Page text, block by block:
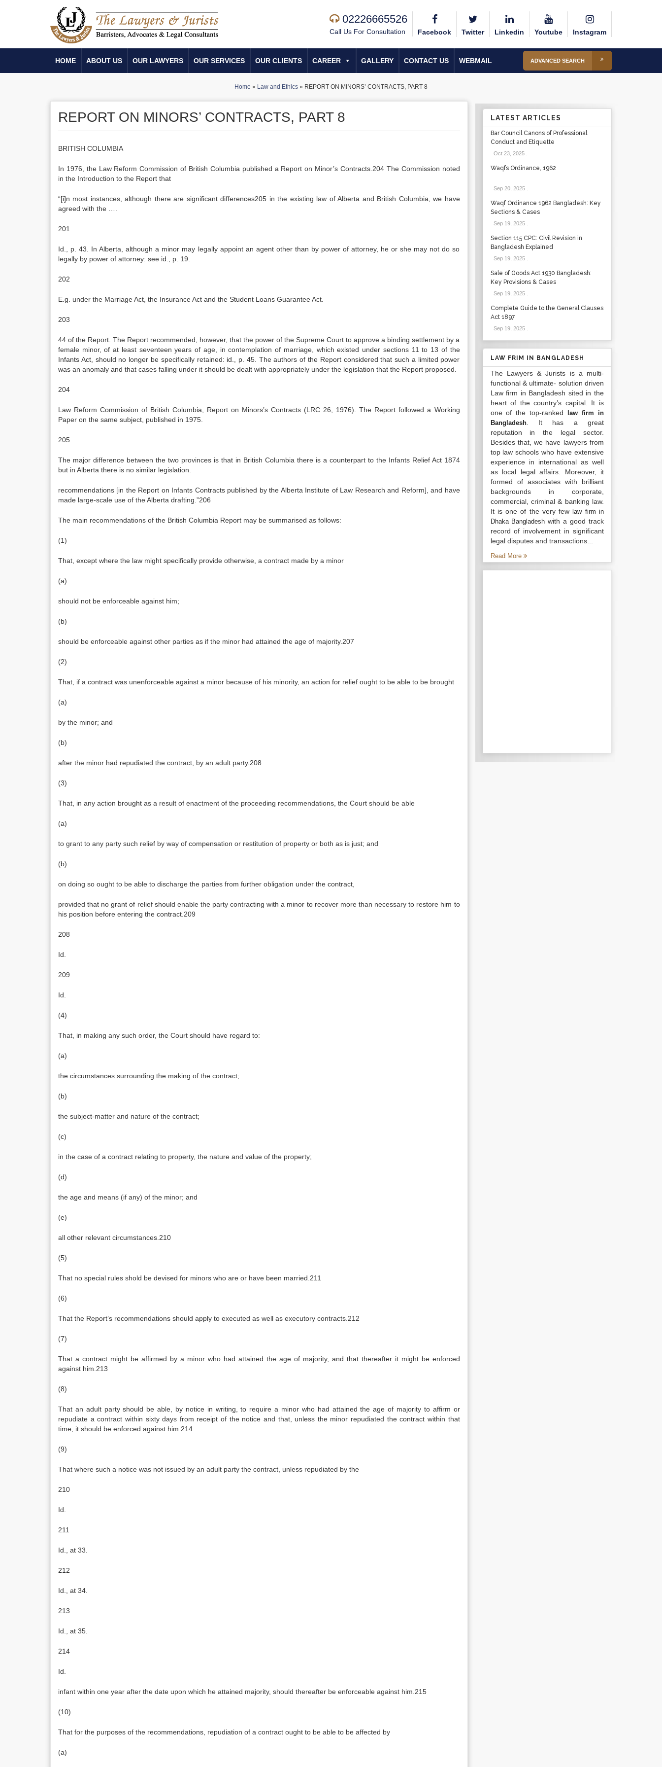
02226665526
Call Us For Consultation Facebook Twitter Linkedin Youtube Instagram
HOME ABOUT US OUR LAWYERS OUR SERVICES OUR CLIENTS CAREER GALLERY CONTACT US WEBMAIL ADVANCED SEARCH
Home » Law and Ethics » REPORT ON MINORS’ CONTRACTS, PART 8
REPORT ON MINORS’ CONTRACTS, PART 8
BRITISH COLUMBIA
In 1976, the Law Reform Commission of British Columbia published a Report on Minor’s Contracts.204 The Commission noted
in the Introduction to the Report that
“[i]n most instances, although there are significant differences205 in the existing law of Alberta and British Columbia, we have
agreed with the ….
201
Id., p. 43. In Alberta, although a minor may legally appoint an agent other than by power of attorney, he or she may not do so
legally by power of attorney: see id., p. 19.
202
E.g. under the Marriage Act, the Insurance Act and the Student Loans Guarantee Act.
203
44 of the Report. The Report recommended, however, that the power of the Supreme Court to approve a binding settlement by a
female minor, of at least seventeen years of age, in contemplation of marriage, which existed under sections 11 to 13 of the
Infants Act, should no longer be specifically retained: id., p. 45. The authors of the Report considered that such a limited power
was an anomaly and that cases falling under it should be dealt with appropriately under the legislation that the Report proposed.
204
Law Reform Commission of British Columbia, Report on Minors’s Contracts (LRC 26, 1976). The Report followed a Working
Paper on the same subject, published in 1975.
205
The major difference between the two provinces is that in British Columbia there is a counterpart to the Infants Relief Act 1874
but in Alberta there is no similar legislation.
recommendations [in the Report on Infants Contracts published by the Alberta Institute of Law Research and Reform], and have
made large-scale use of the Alberta drafting.”206
The main recommendations of the British Columbia Report may be summarised as follows:
(1)
That, except where the law might specifically provide otherwise, a contract made by a minor
(a)
should not be enforceable against him;
(b)
should be enforceable against other parties as if the minor had attained the age of majority.207
(2)
That, if a contract was unenforceable against a minor because of his minority, an action for relief ought to be able to be brought
(a)
by the minor; and
(b)
after the minor had repudiated the contract, by an adult party.208
(3)
That, in any action brought as a result of enactment of the proceeding recommendations, the Court should be able
(a)
to grant to any party such relief by way of compensation or restitution of property or both as is just; and
(b)
on doing so ought to be able to discharge the parties from further obligation under the contract,
provided that no grant of relief should enable the party contracting with a minor to recover more than necessary to restore him to
his position before entering the contract.209
208
Id.
209
Id.
(4)
That, in making any such order, the Court should have regard to:
(a)
the circumstances surrounding the making of the contract;
(b)
the subject-matter and nature of the contract;
(c)
in the case of a contract relating to property, the nature and value of the property;
(d)
the age and means (if any) of the minor; and
(e)
all other relevant circumstances.210
(5)
That no special rules shold be devised for minors who are or have been married.211
(6)
That the Report’s recommendations should apply to executed as well as executory contracts.212
(7)
That a contract might be affirmed by a minor who had attained the age of majority, and that thereafter it might be enforced
against him.213
(8)
That an adult party should be able, by notice in writing, to require a minor who had attained the age of majority to affirm or
repudiate a contract within sixty days from receipt of the notice and that, unless the minor repudiated the contract within that
time, it should be enforced against him.214
(9)
That where such a notice was not issued by an adult party the contract, unless repudiated by the
210
Id.
211
Id., at 33.
212
Id., at 34.
213
Id., at 35.
214
Id.
infant within one year after the date upon which he attained majority, should thereafter be enforceable against him.215
(10)
That for the purposes of the recommendations, repudiation of a contract ought to be able to be affected by
(a)
LATEST ARTICLES
Bar Council Canons of Professional
Conduct and Etiquette
Oct 23, 2025.
Waqfs Ordinance, 1962
Sep 20, 2025.
Waqf Ordinance 1962 Bangladesh: Key
Sections & Cases
Sep 19, 2025.
Section 115 CPC: Civil Revision in
Bangladesh Explained
Sep 19, 2025.
Sale of Goods Act 1930 Bangladesh:
Key Provisions & Cases
Sep 19, 2025.
Complete Guide to the General Clauses
Act 1897
Sep 19, 2025.
LAW FRIM IN BANGLADESH
The Lawyers & Jurists is a multi-
functional & ultimate- solution driven
Law firm in Bangladesh sited in the
heart of the country’s capital. It is
one of the top-ranked
law firm in
Bangladesh. It has a great
reputation in the legal sector.
Besides that, we have lawyers from
top law schools who have extensive
experience in international as well
as local legal affairs. Moreover, it
formed of associates with brilliant
backgrounds in corporate,
commercial, criminal & banking law.
It is one of the very fewlaw firm in
Dhaka Bangladesh with a good track
record of involvement in significant
legal disputes and transactions...
Read More